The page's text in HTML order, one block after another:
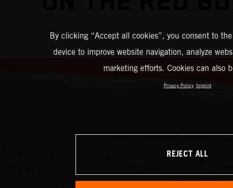
By clicking “Accept all cookies”, you consent to
device to improve website navigation, analyze
marketing efforts. Cookies can also
Privacy Policy Imprint
REJECT ALL